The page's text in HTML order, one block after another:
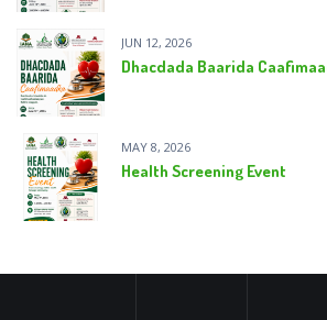
JUN 12, 2026
Dhacdada Baarida
MAY 8, 2026
Health Screening Event